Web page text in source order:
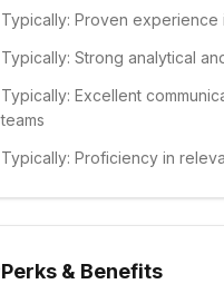
Typically: Proven
Typically: Strong analytical
Typically: Excellent
teams
Typically: Proficiency in
Perks & Benefits